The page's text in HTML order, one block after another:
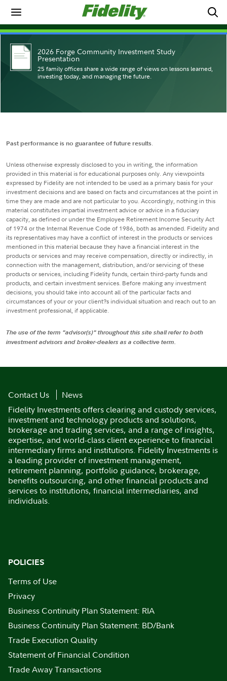
2026 Forge Community Investment Study
Presentation
25 family offices share a wide range of views on lessons learned,
investing today, and managing the future.
Past performance is no guarantee of future results.
Unless otherwise expressly disclosed to you in writing, the information
provided in this material is for educational purposes only. Any viewpoints
expressed by Fidelity are not intended to be used as a primary basis for your
investment decisions and are based on facts and circumstances at the point in
time they are made and are not particular to you. Accordingly, nothing in this
material constitutes impartial investment advice or advice in a fiduciary
capacity, as defined or under the Employee Retirement Income Security Act
of 1974 or the Internal Revenue Code of 1986, both as amended. Fidelity and
its representatives may have a conflict of interest in the products or services
mentioned in this material because they have a financial interest in the
products or services and may receive compensation, directly or indirectly, in
connection with the management, distribution, and/or servicing of these
products or services, including Fidelity funds, certain third-party funds and
products, and certain investment services. Before making any investment
decisions, you should take into account all of the particular facts and
circumstances of your or your client?s individual situation and reach out to an
investment professional, if applicable.
The use of the term "advisor(s)" throughout this site shall refer to both
investment advisors and broker-dealers as a collective term.
Contact Us
News
Fidelity Investments offers clearing and custody services,
investment and technology products and solutions,
brokerage and trading services, and a range of insights,
expertise, and world-class client experience to financial
intermediary firms and institutions. Fidelity Investments is
a leading provider of investment management,
retirement planning, portfolio guidance, brokerage,
benefits outsourcing, and other financial products and
services to institutions, financial intermediaries, and
individuals.
POLICIES
Terms of Use
Privacy
Business Continuity Plan Statement: RIA
Business Continuity Plan Statement: BD/Bank
Trade Execution Quality
Statement of Financial Condition
Trade Away Transactions